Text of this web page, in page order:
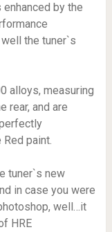
by the
the tuner`s
alloys, measuring
rear, and are
paint.
tuner`s new
in case you were
well…it
HRE